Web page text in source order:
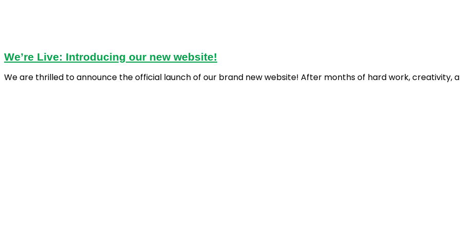
We’re Live: Introducing our new website!
We are thrilled to announce the official launch of our brand new website! After months of hard work, creativity,